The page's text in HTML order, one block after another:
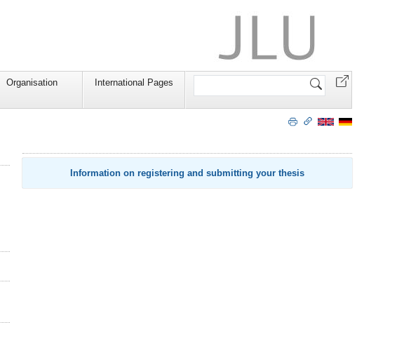
Organisation International Pages
Search
Information on registering and submitting your thesis